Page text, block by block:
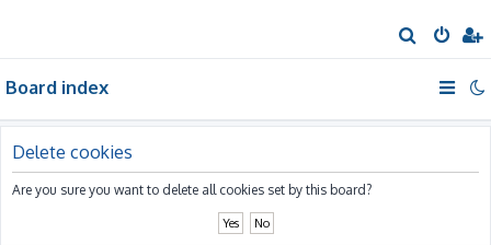
e
Board index
Delete cookies
Are you sure you want to delete all cookies set by this board?